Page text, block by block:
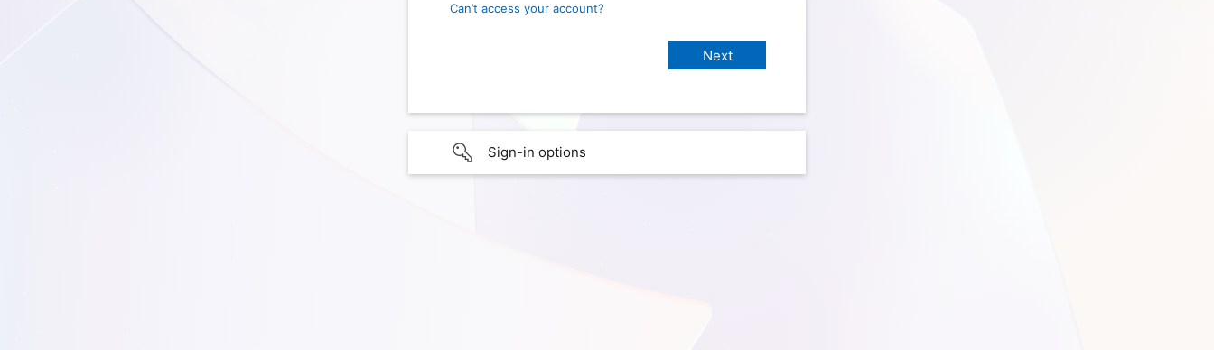
Can’t access your account?
Sign-in options